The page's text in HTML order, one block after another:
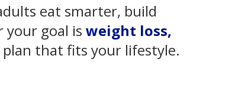
eat smarter, build
your goal is weight loss,
that fits your lifestyle.